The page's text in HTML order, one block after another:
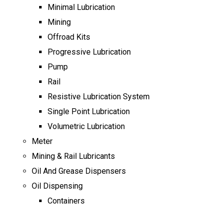
Minimal Lubrication
Mining
Offroad Kits
Progressive Lubrication
Pump
Rail
Resistive Lubrication System
Single Point Lubrication
Volumetric Lubrication
Meter
Mining & Rail Lubricants
Oil And Grease Dispensers
Oil Dispensing
Containers